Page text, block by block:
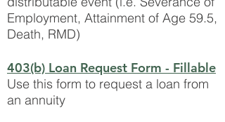
Employment, Attainment of Age 59.5,
Death, RMD)
403(b) Loan Request Form - Fillable
Use this form to request a loan from
an annuity